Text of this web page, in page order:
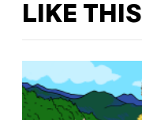
LIKE THIS